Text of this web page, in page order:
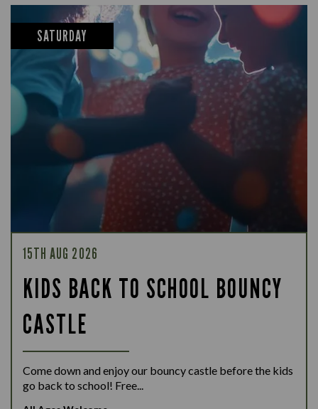
SATURDAY
15TH AUG 2026
KIDS BACK TO SCHOOL BOUNCY
CASTLE
Come down and enjoy our bouncy castle before the kids
go back to school! Free...